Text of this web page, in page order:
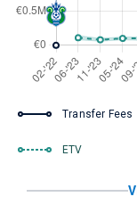
Transfer Fees
ETV